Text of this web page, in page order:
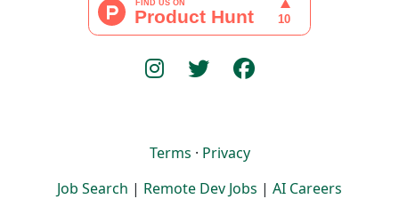
Terms · Privacy
Job Search | Remote Dev Jobs | AI Careers